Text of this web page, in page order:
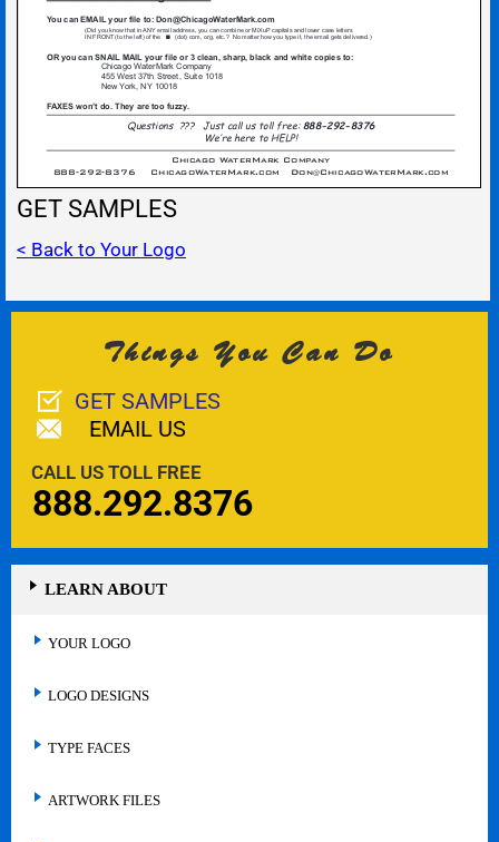
GET SAMPLES
< Back to Your Logo
Things You Can Do
GET SAMPLES
EMAIL US
CALL US TOLL FREE
888.292.8376
LEARN ABOUT
YOUR LOGO
LOGO DESIGNS
TYPE FACES
ARTWORK FILES